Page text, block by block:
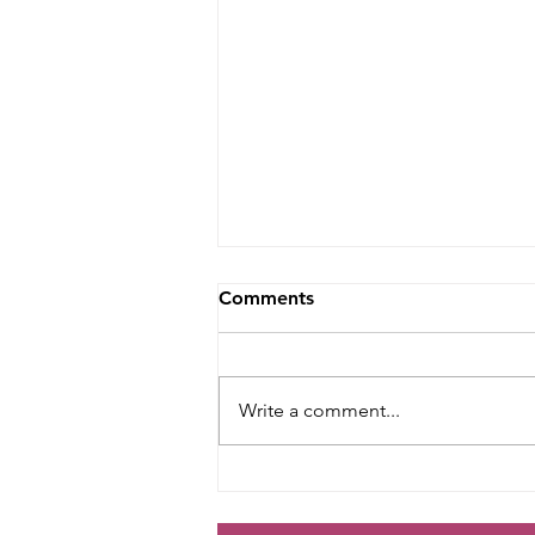
Comments
Write a comment...